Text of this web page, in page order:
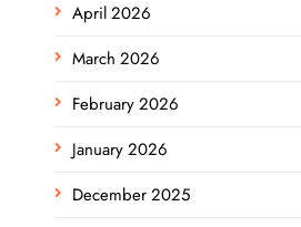
April 2026
March 2026
February 2026
January 2026
December 2025